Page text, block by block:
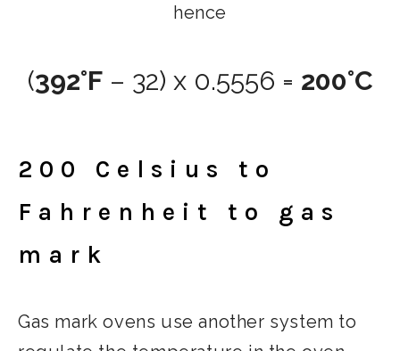
hence
(392°F– 32) x 0.5556 = 200°C
200 Celsius to
Fahrenheit to gas
mark
Gas mark ovens use another system to